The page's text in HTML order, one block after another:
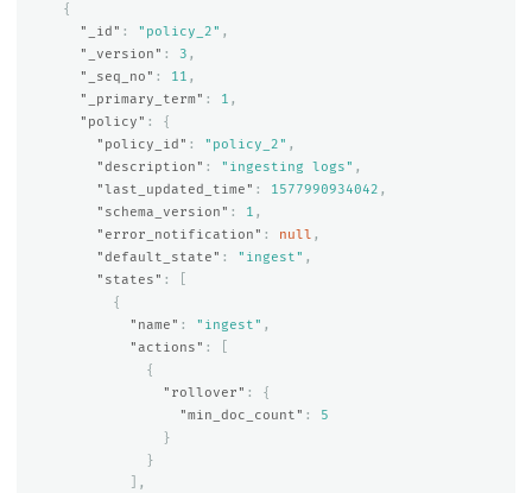
{
"_id" : "policy_2" ,
"_version" : 3 ,
"_seq_no" : 11 ,
"_primary_term" : 1 ,
"policy" :
{
"policy_id" : "policy_2" ,
"description" : "ingesting logs" ,
"last_updated_time" : 1577990934042 ,
"schema_version" : 1 ,
"error_notification" : null ,
"default_state" : "ingest" ,
"states" :
{
"name" : "ingest" ,
"actions" :
{
"rollover" :
{
"min_doc_count" :
5
}
}
],